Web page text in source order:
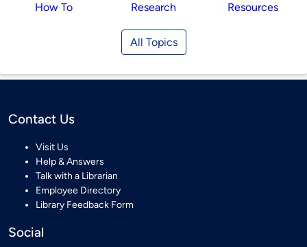
How To Research Resources
All Topics
Contact Us
Visit Us
Help & Answers
Talk with a Librarian
Employee Directory
Library Feedback Form
Social